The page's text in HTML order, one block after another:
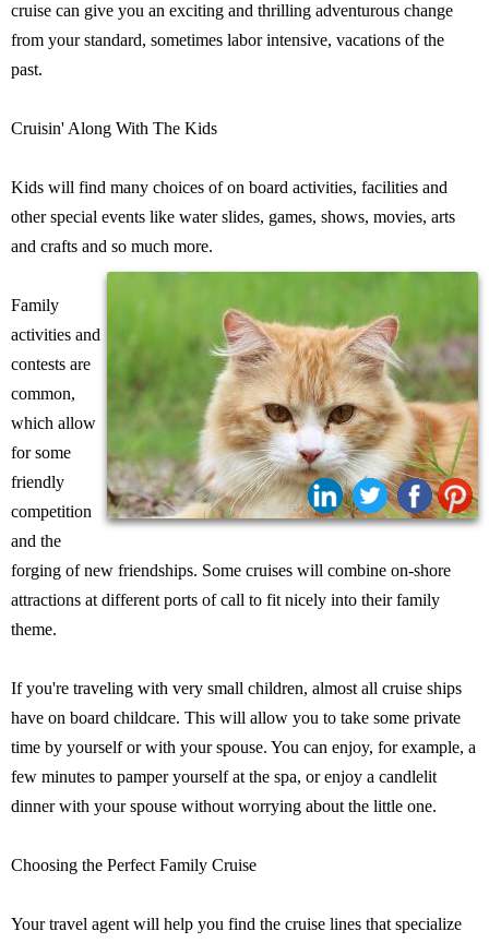
cruise can give you an exciting and thrilling adventurous change
from your standard, sometimes labor intensive, vacations of the
past.
Cruisin' Along With The Kids
Kids will find many choices of on board activities, facilities and
other special events like water slides, games, shows, movies, arts
and crafts and so much more.
Share:
Family
activities and
contests are
common,
which allow
for some
friendly
competition
and the
forging of new friendships. Some cruises will combine on-shore
attractions at different ports of call to fit nicely into their family
theme.
If you're traveling with very small children, almost all cruise ships
have on board childcare. This will allow you to take some private
time by yourself or with your spouse. You can enjoy, for example, a
few minutes to pamper yourself at the spa, or enjoy a candlelit
dinner with your spouse without worrying about the little one.
Choosing the Perfect Family Cruise
Your travel agent will help you find the cruise lines that specialize